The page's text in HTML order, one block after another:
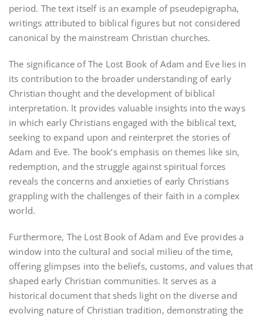
period. The text itself is an example of pseudepigrapha,
writings attributed to biblical figures but not considered
canonical by the mainstream Christian churches.
The significance of The Lost Book of Adam and Eve lies in
its contribution to the broader understanding of early
Christian thought and the development of biblical
interpretation. It provides valuable insights into the ways
in which early Christians engaged with the biblical text,
seeking to expand upon and reinterpret the stories of
Adam and Eve. The book’s emphasis on themes like sin,
redemption, and the struggle against spiritual forces
reveals the concerns and anxieties of early Christians
grappling with the challenges of their faith in a complex
world.
Furthermore, The Lost Book of Adam and Eve provides a
window into the cultural and social milieu of the time,
offering glimpses into the beliefs, customs, and values that
shaped early Christian communities. It serves as a
historical document that sheds light on the diverse and
evolving nature of Christian tradition, demonstrating the